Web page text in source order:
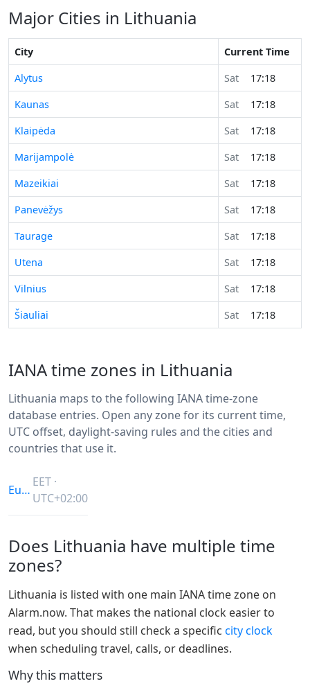
Major Cities in Lithuania
City
Current Time
Alytus
Sat
17:18
Kaunas
Sat
17:18
Klaipėda
Sat
17:18
Marijampolė
Sat
17:18
Mazeikiai
Sat
17:18
Panevėžys
Sat
17:18
Taurage
Sat
17:18
Utena
Sat
17:18
Vilnius
Sat
17:18
Šiauliai
Sat 17:18
IANA time zones in Lithuania
Lithuania maps to the following IANA time-zone
database entries. Open any zone for its current time,
UTC offset, daylight-saving rules and the cities and
countries that use it.
Europe/Vilnius
EET ·
UTC+02:00
Does Lithuania have multiple time
zones?
Lithuania is listed with one main IANA time zone on
Alarm.now. That makes the national clock easier to
read, but you should still check a specific city clock
when scheduling travel, calls, or deadlines.
Why this matters